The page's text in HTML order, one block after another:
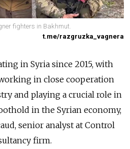
fighters in Bakhmut.
t.me/razgruzka_vagnera
in Syria since 2015, with
in close cooperation
and playing a crucial role in
in the Syrian economy,
senior analyst at Control
firm.